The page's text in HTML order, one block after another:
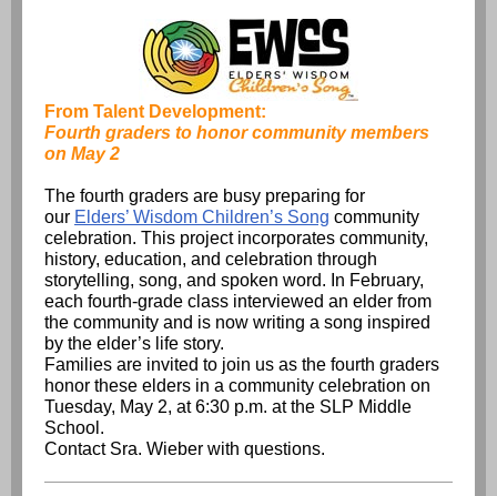
From Talent Development:
Fourth graders to honor community members
on May 2
The fourth graders are busy preparing for
our Elders’ Wisdom Children’s Song community
celebration. This project incorporates community,
history, education, and celebration through
storytelling, song, and spoken word. In February,
each fourth-grade class interviewed an elder from
the community and is now writing a song inspired
by the elder’s life story.
Families are invited to join us as the fourth graders
honor these elders in a community celebration on
Tuesday, May 2, at 6:30 p.m. at the SLP Middle
School.
Contact Sra. Wieber with questions.